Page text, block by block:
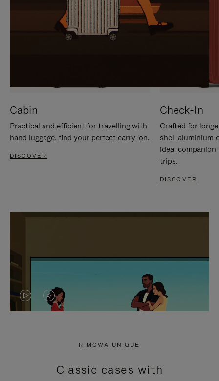
Cabin
Practical and efficient for travelling with
hand luggage, find your perfect carry-on.
DISCOVER
Check-In
Crafted for
shell aluminium
ideal
trips.
DISCOVER
VIDEO
PRESS
VIDEO
PRESS
RIMOWA UNIQUE
Classic cases with